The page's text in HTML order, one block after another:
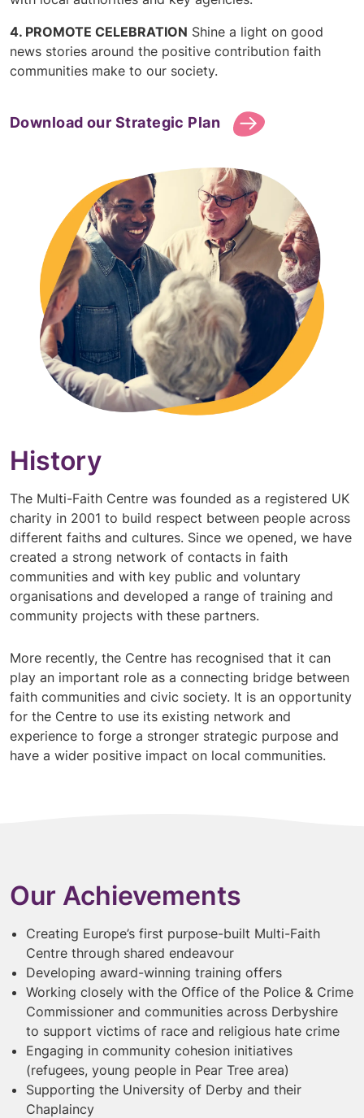
PROMOTE CELEBRATION Shine a light on good
news stories around the positive contribution faith
communities make to our society.
Download our Strategic Plan
History
The Multi-Faith Centre was founded as a registered UK
charity in 2001 to build respect between people across
different faiths and cultures. Since we opened, we have
created a strong network of contacts in faith
communities and with key public and voluntary
organisations and developed a range of training and
community projects with these partners.
More recently, the Centre has recognised that it can
play an important role as a connecting bridge between
faith communities and civic society. It is an opportunity
for the Centre to use its existing network and
experience to forge a stronger strategic purpose and
have a wider positive impact on local communities.
Our Achievements
Creating Europe’s first purpose-built Multi-Faith
Centre through shared endeavour
Developing award-winning training offers
Working closely with the Office of the Police & Crime
Commissioner and communities across Derbyshire
to support victims of race and religious hate crime
Engaging in community cohesion initiatives
(refugees, young people in Pear Tree area)
Supporting the University of Derby and their
Chaplaincy